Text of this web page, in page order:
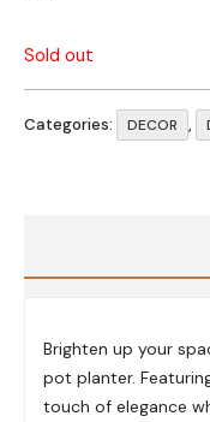
Sold out
Categories: DECOR ,
Brighten up your
pot planter.
touch of elegance